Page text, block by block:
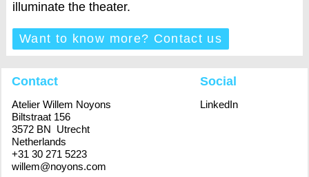
illuminate the theater.
Want to know more? Contact us
Contact
Atelier Willem Noyons
Biltstraat 156
3572 BN Utrecht
Netherlands
+31 30 271 5223
willem@noyons.com
Social
LinkedIn